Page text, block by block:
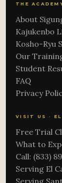
THE
About
Kajukenbo
Kosho-Ryu
Our
Student
FAQ
Privacy
VISIT US · EL
Free Trial
What to
Call: (833)
Serving El